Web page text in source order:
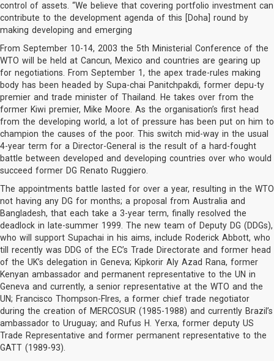
control of assets. “We believe that covering portfolio investment can
contribute to the development agenda of this [Doha] round by
making developing and emerging
From September 10-14, 2003 the 5th Ministerial Conference of the
WTO will be held at Cancun, Mexico and countries are gearing up
for negotiations. From September 1, the apex trade-rules making
body has been headed by Supa-chai Panitchpakdi, former depu-ty
premier and trade minister of Thailand. He takes over from the
former Kiwi premier, Mike Moore. As the organisation’s first head
from the developing world, a lot of pressure has been put on him to
champion the causes of the poor. This switch mid-way in the usual
4-year term for a Director-General is the result of a hard-fought
battle between developed and developing countries over who would
succeed former DG Renato Ruggiero.
The appointments battle lasted for over a year, resulting in the WTO
not having any DG for months; a proposal from Australia and
Bangladesh, that each take a 3-year term, finally resolved the
deadlock in late-summer 1999. The new team of Deputy DG (DDGs),
who will support Supachai in his aims, include Roderick Abbott, who
till recently was DDG of the EC’s Trade Directorate and former head
of the UK’s delegation in Geneva; Kipkorir Aly Azad Rana, former
Kenyan ambassador and permanent representative to the UN in
Geneva and currently, a senior representative at the WTO and the
UN; Francisco Thompson-Flres, a former chief trade negotiator
during the creation of MERCOSUR (1985-1988) and currently Brazil’s
ambassador to Uruguay; and Rufus H. Yerxa, former deputy US
Trade Representative and former permanent representative to the
GATT (1989-93).